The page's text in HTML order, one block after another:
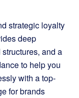
strategic loyalty
deep
and a
to help you
with a top-
for brands